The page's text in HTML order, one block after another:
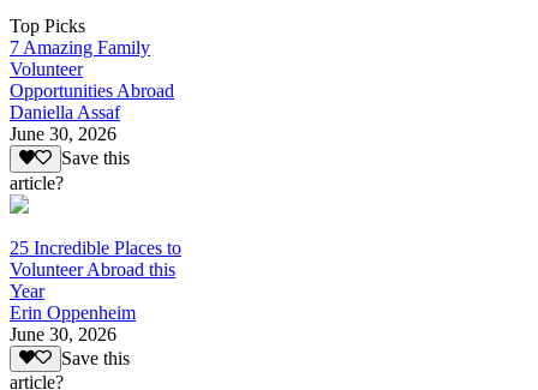
Top Picks
7 Amazing Family
Volunteer
Opportunities Abroad
Daniella Assaf
June 30, 2026
Save this
article?
25 Incredible Places to
Volunteer Abroad this
Year
Erin Oppenheim
June 30, 2026
Save this
article?